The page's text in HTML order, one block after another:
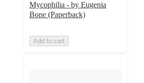
Mycophilia - by Eugenia
Bone (Paperback)
Add to cart